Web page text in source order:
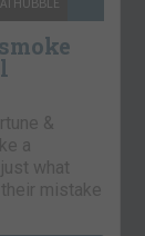
&
a
what
mistake